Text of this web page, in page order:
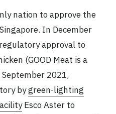
nation to approve the
In December
approval to
(GOOD Meat is a
2021,
bygreen-lighting
Esco Aster to